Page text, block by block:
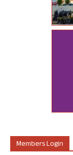
Members Login